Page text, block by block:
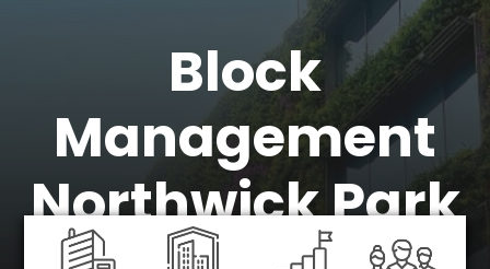
Block
Management
Northwick Park
Northwick Park 's No 1 Managing agent